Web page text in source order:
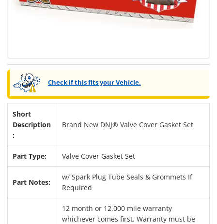
Check if this fits your Vehicle.
Short
Description
:
Brand New DNJ® Valve Cover Gasket Set
Part Type: Valve Cover Gasket Set
Part Notes:
w/ Spark Plug Tube Seals & Grommets If
Required
12 month or 12,000 mile warranty
whichever comes first. Warranty must be